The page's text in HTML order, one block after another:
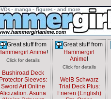
Great stuff from
Anime!
Click for details
Bushiroad Deck
Protector Sleeves:
Sword Art Online
Alicization: Asuna
Great stuff from
Hammergirl
Anime!
Click for details
WeiB Schwarz
Trial Deck Plus:
Frieren (English)